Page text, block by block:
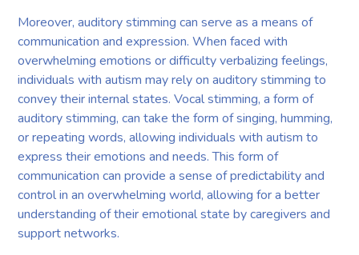
Moreover, auditory stimming can serve as a means of
communication and expression. When faced with
overwhelming emotions or difficulty verbalizing feelings,
individuals with autism may rely on auditory stimming to
convey their internal states. Vocal stimming, a form of
auditory stimming, can take the form of singing, humming,
or repeating words, allowing individuals with autism to
express their emotions and needs. This form of
communication can provide a sense of predictability and
control in an overwhelming world, allowing for a better
understanding of their emotional state by caregivers and
support networks.